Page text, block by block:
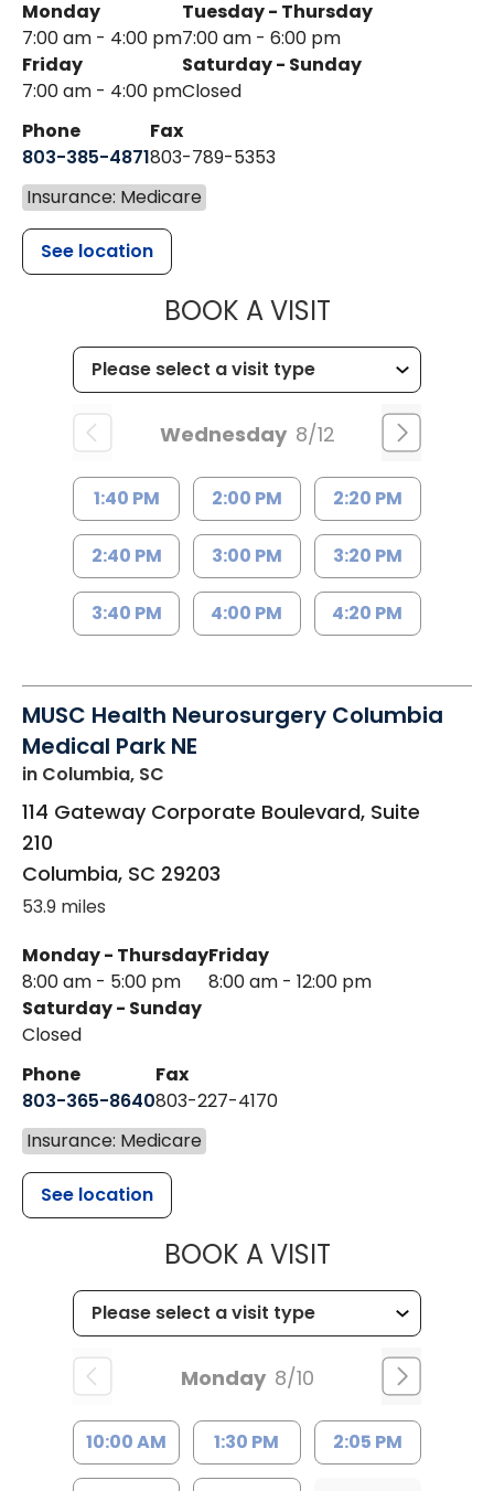
Monday
7:00 am - 4:00 pm
Tuesday - Thursday
7:00 am - 6:00 pm
Friday
7:00 am - 4:00 pm
Saturday - Sunday
Closed
Phone
803-385-4871
Fax
803-789-5353
Insurance: Medicare
See location
BOOK A VISITMUSC
Wednesday 8/12
1:40 PM 2:00 PM 2:20 PM
2:40 PM 3:00 PM 3:20 PM
3:40 PM 4:00 PM 4:20 PM
MUSC Health Neurosurgery Columbia
Medical Park NE
in Columbia, SC
114 Gateway Corporate Boulevard, Suite
210
Columbia, SC 29203
53.9 miles
Monday - Thursday
8:00 am - 5:00 pm
Friday
8:00 am - 12:00 pm
Saturday - Sunday
Closed
Phone
803-365-8640
Fax
803-227-4170
Insurance: Medicare
See location
BOOK A VISITMUSC
Monday 8/10
10:00 AM 1:30 PM 2:05 PM